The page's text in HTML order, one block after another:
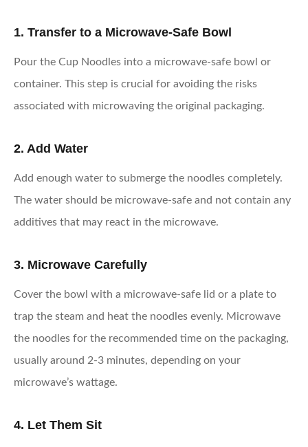
1. Transfer to a Microwave-Safe Bowl
Pour the Cup Noodles into a microwave-safe bowl or
container. This step is crucial for avoiding the risks
associated with microwaving the original packaging.
2. Add Water
Add enough water to submerge the noodles completely.
The water should be microwave-safe and not contain any
additives that may react in the microwave.
3. Microwave Carefully
Cover the bowl with a microwave-safe lid or a plate to
trap the steam and heat the noodles evenly. Microwave
the noodles for the recommended time on the packaging,
usually around 2-3 minutes, depending on your
microwave’s wattage.
4. Let Them Sit